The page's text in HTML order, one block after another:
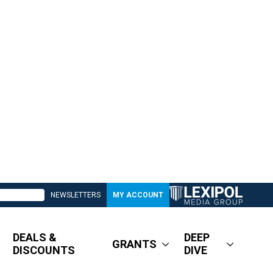
NEWSLETTERS MY ACCOUNT
DEALS &
DISCOUNTS
GRANTS
DEEP
DIVE